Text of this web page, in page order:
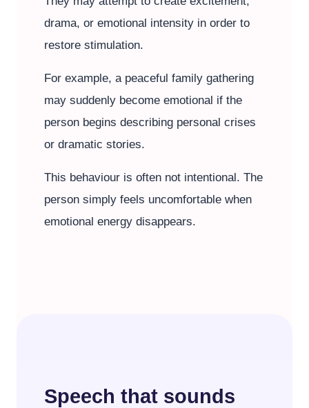
drama, or emotional intensity in order to
restore stimulation.
For example, a peaceful family gathering
may suddenly become emotional if the
person begins describing personal crises
or dramatic stories.
This behaviour is often not intentional. The
person simply feels uncomfortable when
emotional energy disappears.
Speech that sounds